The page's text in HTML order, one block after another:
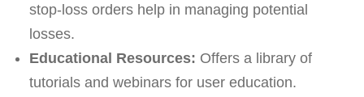
stop-loss orders help in managing potential
losses.
Educational Resources: Offers a library of
tutorials and webinars for user education.